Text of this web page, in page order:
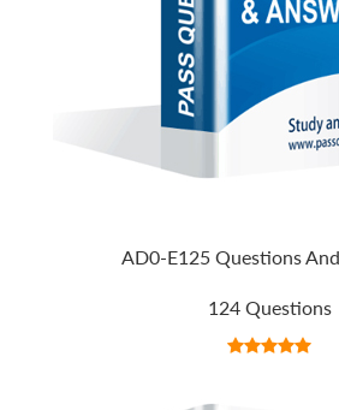
AD0-E125 Questions
124 Questions